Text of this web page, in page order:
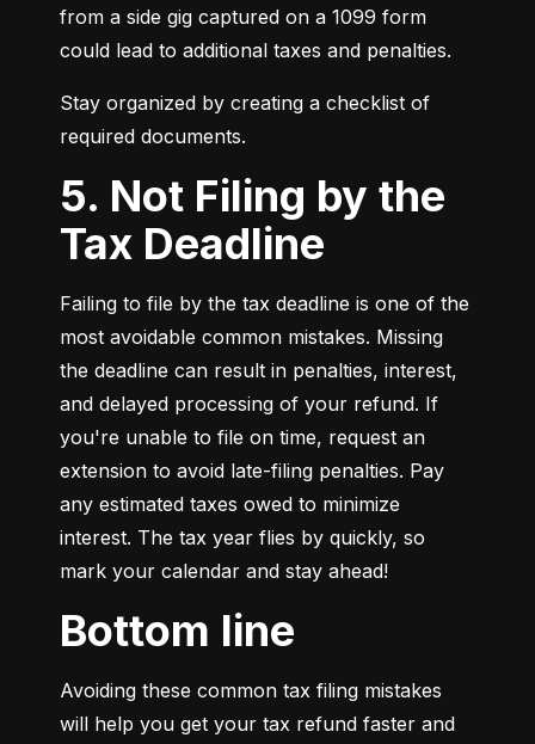
from a side gig captured on a 1099 form
could lead to additional taxes and penalties.
Stay organized by creating a checklist of
required documents.
5. Not Filing by the
Tax Deadline
Failing to file by the tax deadline is one of the
most avoidable common mistakes. Missing
the deadline can result in penalties, interest,
and delayed processing of your refund. If
you're unable to file on time, request an
extension to avoid late-filing penalties. Pay
any estimated taxes owed to minimize
interest. The tax year flies by quickly, so
mark your calendar and stay ahead!
Bottom line
Avoiding these common tax filing mistakes
will help you get your tax refund faster and